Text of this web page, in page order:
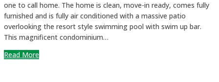
one to call home. The home is clean, move-in ready, comes fully
furnished and is fully air conditioned with a massive patio
overlooking the resort style swimming pool with swim up bar.
This magnificent condominium…
Read More